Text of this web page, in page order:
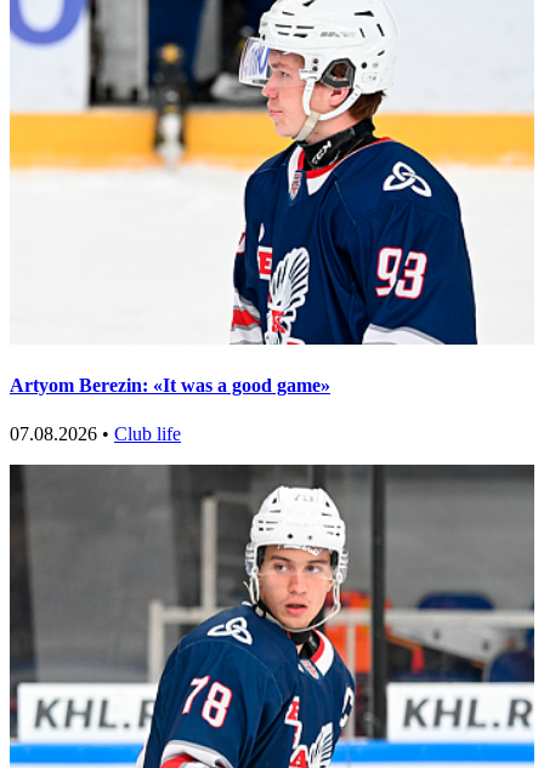
Artyom Berezin: «It was a good game»
07.08.2026 • Club life